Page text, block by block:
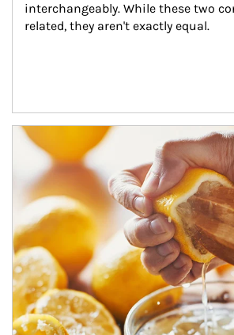
interchangeably. While these two
related, they aren't exactly equal.
How investors can tap their